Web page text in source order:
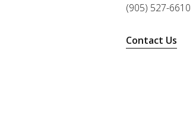
(905) 527-6610
Contact Us